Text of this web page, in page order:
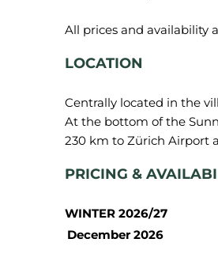
LOCATION
Centrally located in the
At the bottom of the
PRICING &
WINTER 2026/27
December 2026